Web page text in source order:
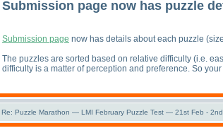
Submission page now has puzzle
Submission page now has details about each puzzle
The puzzles are sorted based on relative difficulty (i.e.
difficulty is a matter of perception and preference. So
Re: Puzzle Marathon — LMI February Puzzle Test — 21st Feb -